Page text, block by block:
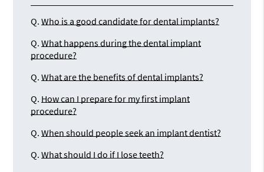
Q. Who is a good candidate for dental implants?
Q. What happens during the dental implant
procedure?
Q. What are the benefits of dental implants?
Q. How can I prepare for my first implant
procedure?
Q. When should people seek an implant dentist?
Q. What should I do if I lose teeth?